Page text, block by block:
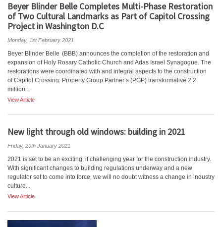
Beyer Blinder Belle Completes Multi-Phase Restoration
of Two Cultural Landmarks as Part of Capitol Crossing
Project in Washington D.C
Monday, 1st February 2021
Beyer Blinder Belle (BBB) announces the completion of the restoration and
expansion of Holy Rosary Catholic Church and Adas Israel Synagogue. The
restorations were coordinated with and integral aspects to the construction
of Capitol Crossing: Property Group Partner’s (PGP) transformative 2.2
million...
View Article
New light through old windows: building in 2021
Friday, 29th January 2021
2021 is set to be an exciting, if challenging year for the construction industry.
With significant changes to building regulations underway and a new
regulator set to come into force, we will no doubt witness a change in industry
culture...
View Article